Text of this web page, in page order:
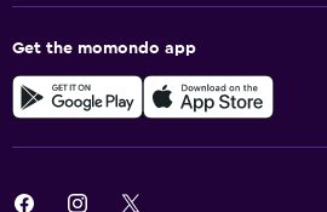
Get the momondo app